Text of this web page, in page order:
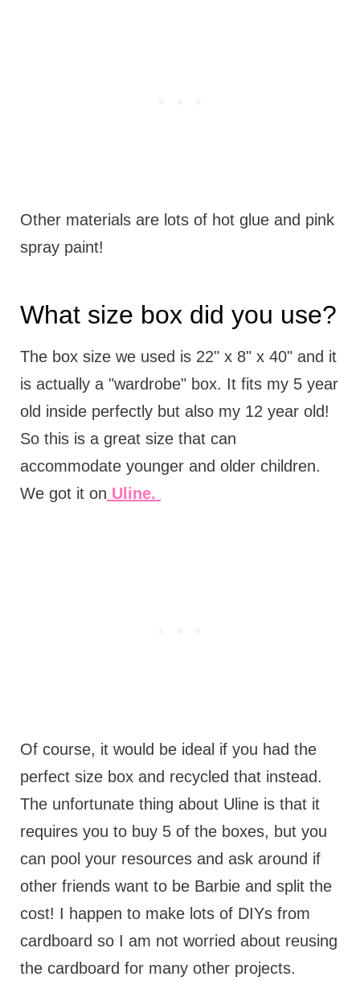
Other materials are lots of hot glue and pink
spray paint!
What size box did you use?
The box size we used is 22" x 8" x 40" and it
is actually a "wardrobe" box. It fits my 5 year
old inside perfectly but also my 12 year old!
So this is a great size that can
accommodate younger and older children.
We got it on Uline.
Of course, it would be ideal if you had the
perfect size box and recycled that instead.
The unfortunate thing about Uline is that it
requires you to buy 5 of the boxes, but you
can pool your resources and ask around if
other friends want to be Barbie and split the
cost! I happen to make lots of DIYs from
cardboard so I am not worried about reusing
the cardboard for many other projects.